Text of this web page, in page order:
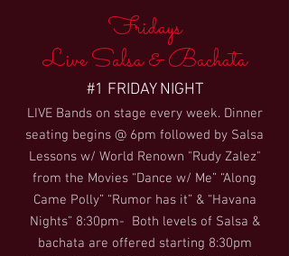
Fridays
Live Salsa & Bachata
#1 FRIDAY NIGHT
LIVE Bands on stage every week. Dinner
seating begins @ 6pm followed by Salsa
Lessons w/ World Renown "Rudy Zalez"
from the Movies “Dance w/ Me” “Along
Came Polly” “Rumor has it” & “Havana
Nights” 8:30pm- Both levels of Salsa &
bachata are offered starting 8:30pm